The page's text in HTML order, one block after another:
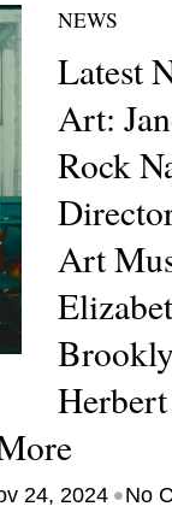
NEWS
Latest
Art:
Rock
Art
24, 2024 •No